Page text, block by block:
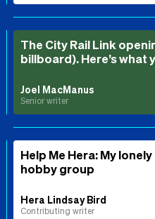
The City Rail Link
billboard). Here’s what
Joel MacManus
Senior writer
Help Me Hera: My
hobby group
Hera Lindsay Bird
Contributing writer